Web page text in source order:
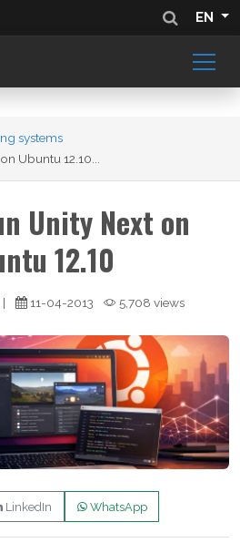
EN
systems
Ubuntu 12.10...
Unity Next on
12.10
| 11-04-2013 5,708 views
LinkedIn WhatsApp